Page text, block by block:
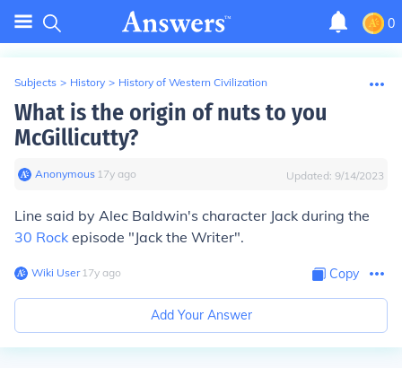
0
Subjects > History > History of Western Civilization
What is the origin of nuts to you
McGillicutty?
Anonymous∙ 17y ago Updated: 9/14/2023
Line said by Alec Baldwin's character Jack during the
30 Rock episode "Jack the Writer".
Wiki User∙17y ago Copy
Add Your Answer